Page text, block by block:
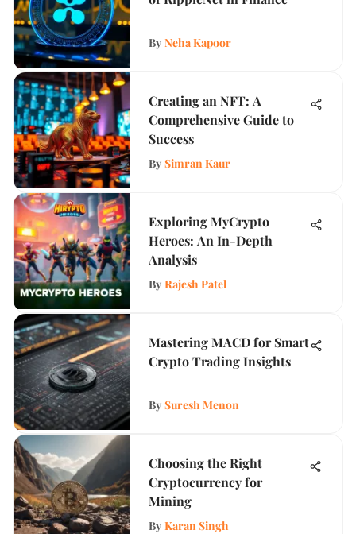
By Neha Kapoor
Creating an NFT: A
Comprehensive Guide to
Success
By Simran Kaur
Exploring MyCrypto
Heroes: An In-Depth
Analysis
By Rajesh Patel
Mastering MACD for Smart
Crypto Trading Insights
By Suresh Menon
Choosing the Right
Cryptocurrency for
Mining
By Karan Singh